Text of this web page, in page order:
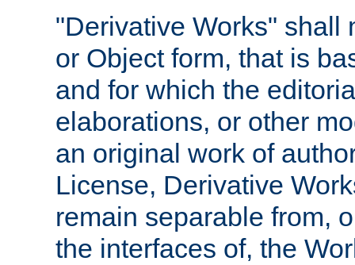
"Derivative Works" shall
or Object form, that is
and for which the
elaborations, or other
an original work of
License, Derivative
remain separable from,
the interfaces of, the